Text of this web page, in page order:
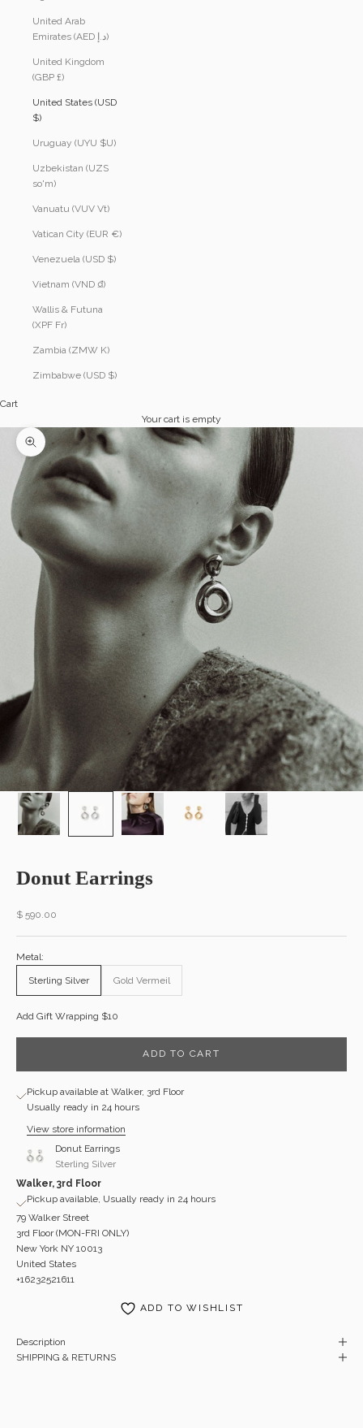
United Arab
Emirates (AED د.إ)
United Kingdom
(GBP £)
United States (USD
$)
Uruguay (UYU $U)
Uzbekistan (UZS
so'm)
Vanuatu (VUV Vt)
Vatican City (EUR €)
Venezuela (USD $)
Vietnam (VND ₫)
Wallis & Futuna
(XPF Fr)
Zambia (ZMW K)
Zimbabwe (USD $)
Cart
Your cart is empty
Zoom picture
Donut Earrings
Sale price
$ 590.00
Metal:
Sterling Silver Gold Vermeil
Add Gift Wrapping $10
ADD TO CART
Pickup available at Walker, 3rd Floor
Usually ready in 24 hours
View store information
Donut Earrings
Sterling Silver
Walker, 3rd Floor
Pickup available, Usually ready in 24 hours
79 Walker Street
3rd Floor (MON-FRI ONLY)
New York NY 10013
United States
+16232521611
ADD TO WISHLIST
Description
SHIPPING & RETURNS